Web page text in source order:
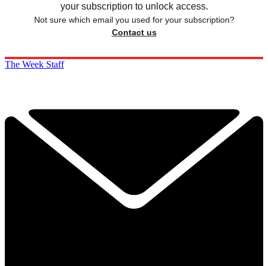
your subscription to unlock access.
Not sure which email you used for your subscription?
Contact us
The Week Staff